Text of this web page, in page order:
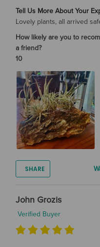
Tell Us More About Your
Lovely plants, all arrived
How likely are you to
a friend?
10
SHARE
John Grozis
Verified Buyer